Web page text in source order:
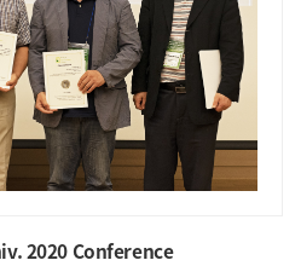
2020 Conference